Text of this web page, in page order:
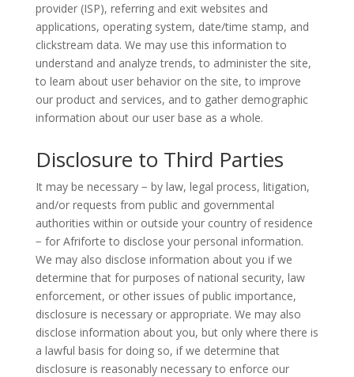
provider (ISP), referring and exit websites and
applications, operating system, date/time stamp, and
clickstream data. We may use this information to
understand and analyze trends, to administer the site,
to learn about user behavior on the site, to improve
our product and services, and to gather demographic
information about our user base as a whole.
Disclosure to Third Parties
It may be necessary − by law, legal process, litigation,
and/or requests from public and governmental
authorities within or outside your country of residence
− for Afriforte to disclose your personal information.
We may also disclose information about you if we
determine that for purposes of national security, law
enforcement, or other issues of public importance,
disclosure is necessary or appropriate. We may also
disclose information about you, but only where there is
a lawful basis for doing so, if we determine that
disclosure is reasonably necessary to enforce our